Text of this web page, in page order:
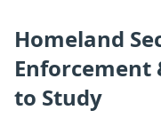
Homeland
to Study